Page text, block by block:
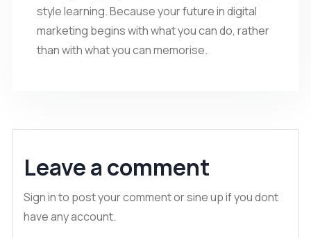
style learning. Because your future in digital
marketing begins with what you can do, rather
than with what you can memorise.
Leave a comment
Sign in to post your comment or sine up if you dont
have any account.